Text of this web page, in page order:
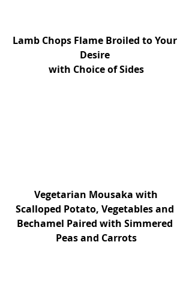
Lamb Chops Flame Broiled to Your
Desire
with Choice of Sides
Scalloped Potato, Vegetables and
Bechamel Paired with Simmered
Peas and Carrots